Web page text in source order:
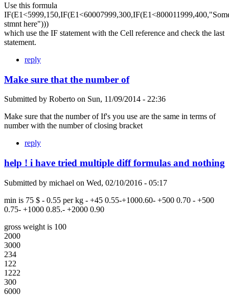
Use this formula
stmnt here")))
which use the IF statement with the Cell reference and check the last
statement.
reply
Make sure that the number of
Submitted by Roberto on Sun, 11/09/2014 - 22:36
Make sure that the number of If's you use are the same in terms of
number with the number of closing bracket
reply
help ! i have tried multiple diff formulas and nothing
Submitted by michael on Wed, 02/10/2016 - 05:17
min is 75 $ - 0.55 per kg - +45 0.55-+1000.60- +500 0.70 - +500
0.75- +1000 0.85.- +2000 0.90
gross weight is 100
2000
3000
234
122
1222
300
6000